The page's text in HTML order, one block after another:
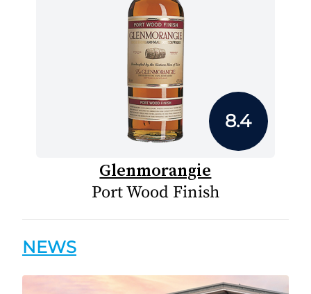
8.4
Glenmorangie
Port Wood Finish
NEWS